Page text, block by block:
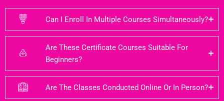
Can I Enroll In Multiple Courses Simultaneously?
Are These Certificate Courses Suitable For
Beginners?
Are The Classes Conducted Online Or In Person?